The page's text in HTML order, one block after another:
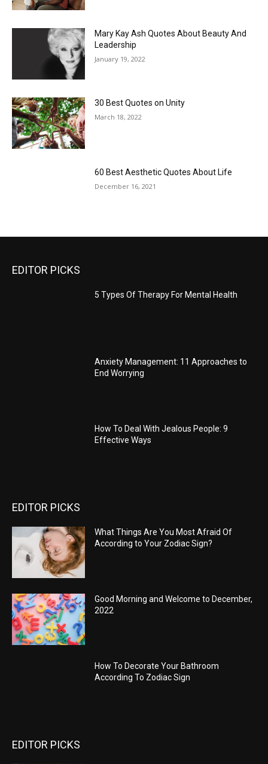
Mary Kay Ash Quotes About Beauty And
Leadership
January 19, 2022
30 Best Quotes on Unity
March 18, 2022
60 Best Aesthetic Quotes About Life
December 16, 2021
EDITOR PICKS
5 Types Of Therapy For Mental Health
Anxiety Management: 11 Approaches to
End Worrying
How To Deal With Jealous People: 9
Effective Ways
EDITOR PICKS
What Things Are You Most Afraid Of
According to Your Zodiac Sign?
Good Morning and Welcome to December,
2022
How To Decorate Your Bathroom
According To Zodiac Sign
EDITOR PICKS